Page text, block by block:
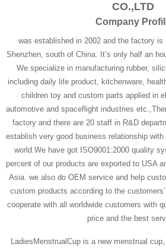
CO.,LTD
Company
was established in 2002 and the factory is
Shenzhen, south of China. It’s only half an
We specialize in manufacturing rubber,
including daily life product, kitchenware,
children toy and custom parts applied in
automotive and spaceflight industries
factory and there are 20 staff in R&D
establish very good business relationship
world.We have got ISO9001:2000 quality
percent of our products are exported to USA
Asia. we also do OEM service and help
custom products according to the
cooperate with all worldwide customers with
price and the best
LadiesMenstrualCup is a new menstrual